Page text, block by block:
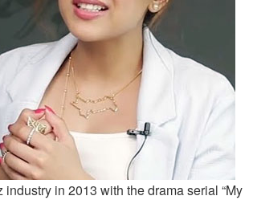
in 2013 with the drama serial “My